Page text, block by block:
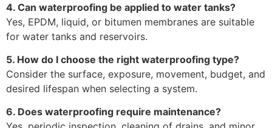
4. Can waterproofing be applied to water tanks?
Yes, EPDM, liquid, or bitumen membranes are suitable
for water tanks and reservoirs.
5. How do I choose the right waterproofing type?
Consider the surface, exposure, movement, budget, and
desired lifespan when selecting a system.
6. Does waterproofing require maintenance?